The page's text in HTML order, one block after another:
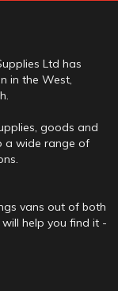
Ltd has
in the West,
goods and
a wide range of
vans out of both
help you find it -